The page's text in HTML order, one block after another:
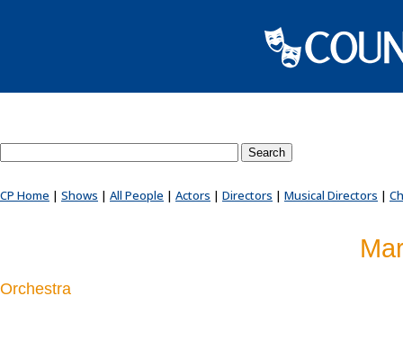
CP Home | Shows | All People | Actors | Directors | Musical Directors |
Orchestra